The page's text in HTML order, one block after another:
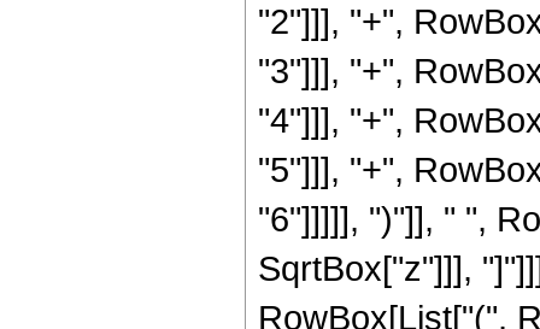
"2"]]], "+",
"3"]]], "+",
"4"]]], "+",
"5"]]], "+",
"6"]]]]], ")"]], " ",
SqrtBox["z"]]],
RowBox[List["(",